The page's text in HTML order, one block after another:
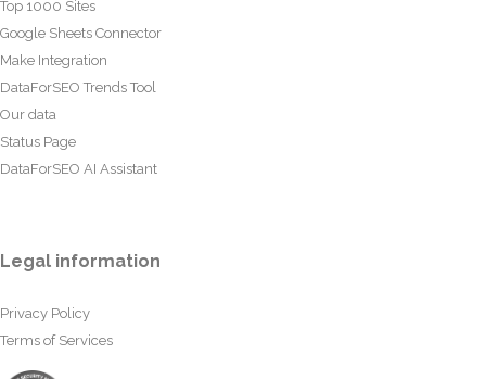
Top 1000 Sites
Google Sheets Connector
Make Integration
DataForSEO Trends Tool
Our data
Status Page
DataForSEO AI Assistant
Legal information
Privacy Policy
Terms of Services